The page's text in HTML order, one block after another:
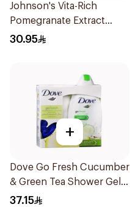
Johnson's Vita-Rich
Pomegranate Extract
Body Wash 400Ml
30.95
+
Dove Go Fresh Cucumber
& Green Tea Shower Gel
250Ml
37.15